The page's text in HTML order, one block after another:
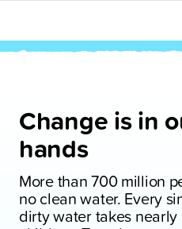
Change is in
hands
More than 700 million
no clean water. Every
dirty water takes nearly